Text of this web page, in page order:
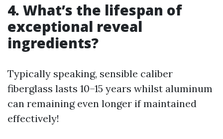
4. What’s the lifespan of
exceptional reveal
ingredients?
Typically speaking, sensible caliber
fiberglass lasts 10–15 years whilst aluminum
can remaining even longer if maintained
effectively!